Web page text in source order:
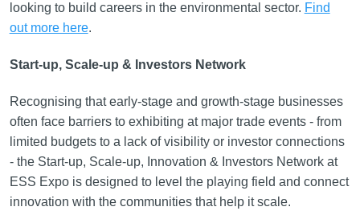
looking to build careers in the environmental sector. Find
out more here.
Start-up, Scale-up & Investors Network
Recognising that early-stage and growth-stage businesses
often face barriers to exhibiting at major trade events - from
limited budgets to a lack of visibility or investor connections
- the Start-up, Scale-up, Innovation & Investors Network at
ESS Expo is designed to level the playing field and connect
innovation with the communities that help it scale.